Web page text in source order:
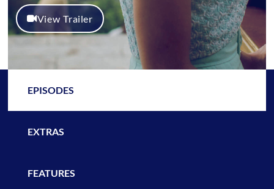
View Trailer
EPISODES
EXTRAS
FEATURES